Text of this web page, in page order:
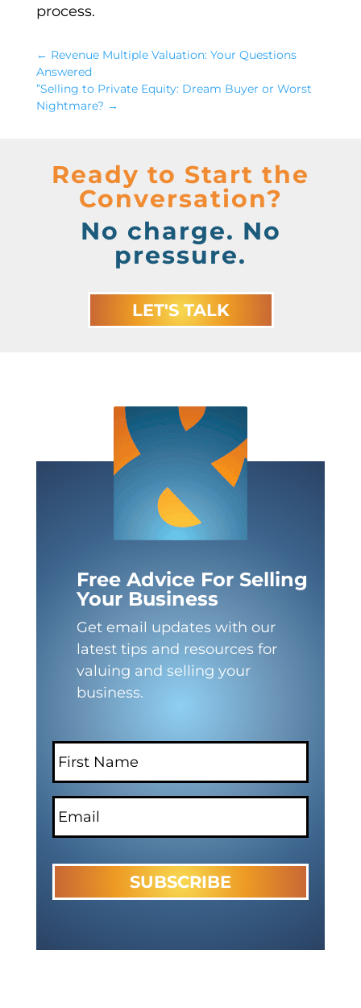
process.
← Revenue Multiple Valuation: Your Questions
Answered
”Selling to Private Equity: Dream Buyer or Worst
Nightmare? →
Ready to Start the
Conversation?
No charge. No
pressure.
LET'S TALK
Free Advice For Selling
Your Business
Get email updates with our
latest tips and resources for
valuing and selling your
business.